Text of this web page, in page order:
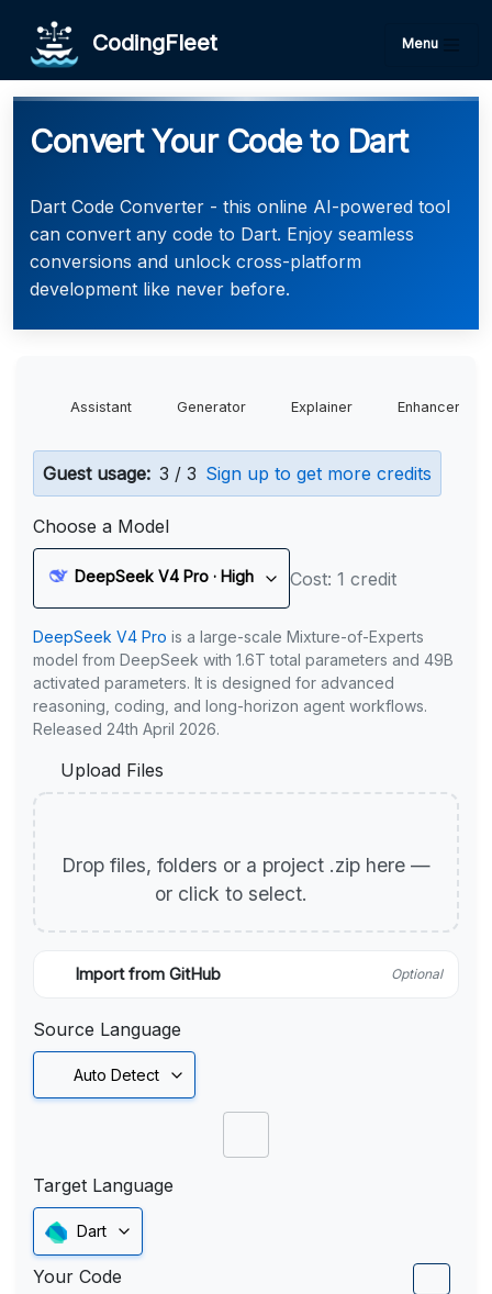
CodingFleet Menu
Convert Your Code to Dart
Dart Code Converter - this online AI-powered tool
can convert any code to Dart. Enjoy seamless
conversions and unlock cross-platform
development like never before.
Assistant Generator Explainer Enhancer
Guest usage: 3 / 3 Sign up to get more credits
Choose a Model
DeepSeek V4 Pro · High Cost: 1 credit
DeepSeek V4 Pro is a large-scale Mixture-of-Experts
model from DeepSeek with 1.6T total parameters and 49B
activated parameters. It is designed for advanced
reasoning, coding, and long-horizon agent workflows.
Released 24th April 2026.
Upload Files
Drop files, folders or a project .zip here —
or click to select.
Import from GitHub Optional
Source Language
Auto Detect
Target Language
Dart
Your Code